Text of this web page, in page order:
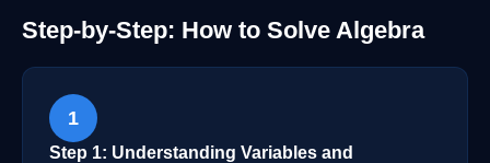
Step-by-Step: How to Solve Algebra
1
Step 1: Understanding Variables and